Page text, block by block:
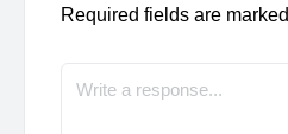
Required fields are marked